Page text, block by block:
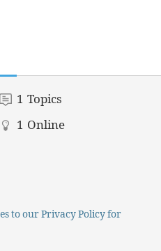
1 Topics
1 Online
to our Privacy Policy for